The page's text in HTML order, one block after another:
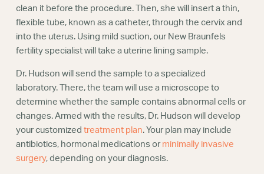
clean it before the procedure. Then, she will insert a thin,
flexible tube, known as a catheter, through the cervix and
into the uterus. Using mild suction, our New Braunfels
fertility specialist will take a uterine lining sample.
Dr. Hudson will send the sample to a specialized
laboratory. There, the team will use a microscope to
determine whether the sample contains abnormal cells or
changes. Armed with the results, Dr. Hudson will develop
your customized treatment plan. Your plan may include
antibiotics, hormonal medications or minimally invasive
surgery, depending on your diagnosis.